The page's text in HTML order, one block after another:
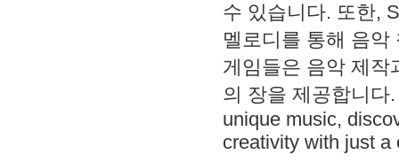
수 있습니다. 또한,
멜로디를 통해 음
게임들은 음악 제작
의 장을 제공합니다
unique music,
creativity with just a